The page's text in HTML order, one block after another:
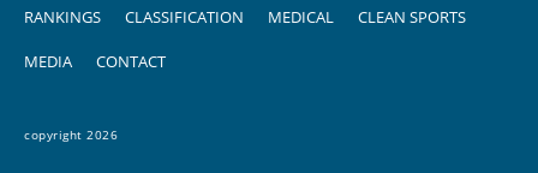
RANKINGS CLASSIFICATION MEDICAL CLEAN SPORTS
MEDIA CONTACT
copyright 2026